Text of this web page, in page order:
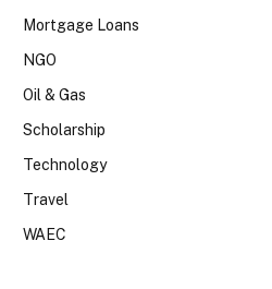
Mortgage Loans
NGO
Oil & Gas
Scholarship
Technology
Travel
WAEC